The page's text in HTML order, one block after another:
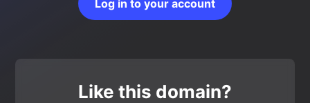
Log in to your account
Like this domain?